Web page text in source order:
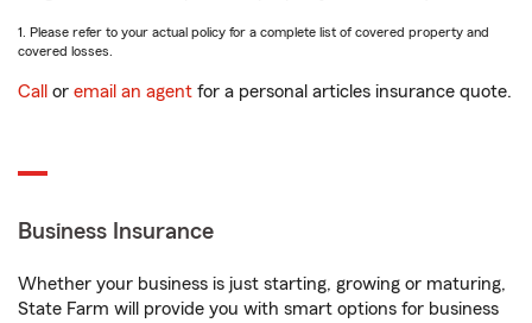
1. Please refer to your actual policy for a complete list of covered property and
covered losses.
Call or email an agent for a personal articles insurance quote.
Business Insurance
Whether your business is just starting, growing or maturing,
State Farm will provide you with smart options for business